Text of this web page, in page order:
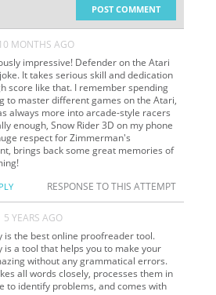
POST COMMENT
MONTHS AGO
impressive! Defender on the Atari
It takes serious skill and dedication
score like that. I remember spending
to master different games on the Atari,
always more into arcade-style racers
enough, Snow Rider 3D on my phone
respect for Zimmerman's
brings back some great memories of
RESPONSE TO THIS ATTEMPT
5 YEARS AGO
is the best online proofreader tool.
is a tool that helps you to make your
without any grammatical errors.
all words closely, processes them in
to identify problems, and comes with